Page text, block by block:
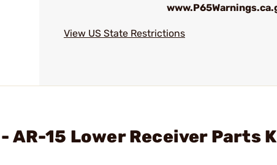
View US State Restrictions
- AR-15 Lower Receiver Parts